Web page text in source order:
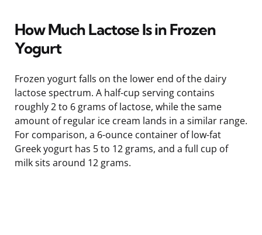
How Much Lactose Is in Frozen
Yogurt
Frozen yogurt falls on the lower end of the dairy
lactose spectrum. A half-cup serving contains
roughly 2 to 6 grams of lactose, while the same
amount of regular ice cream lands in a similar range.
For comparison, a 6-ounce container of low-fat
Greek yogurt has 5 to 12 grams, and a full cup of
milk sits around 12 grams.